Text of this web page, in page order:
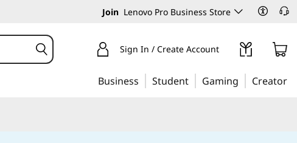
Join Lenovo Pro Business Store
Sign In / Create Account
Business Student Gaming Creator